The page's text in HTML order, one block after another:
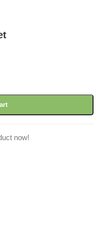
now!